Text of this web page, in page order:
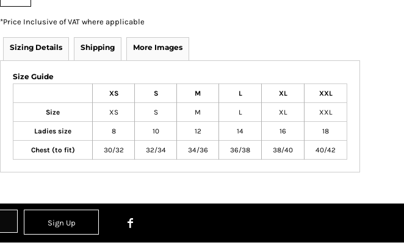
*Price Inclusive of VAT where applicable
Sizing Details Shipping More Images
Size Guide
XS S M L XL XXL
Size XS S M L XL XXL
Ladies size 8 10 12 14 16 18
Chest (to fit) 30/32 32/34 34/36 36/38 38/40 40/42
Sign Up